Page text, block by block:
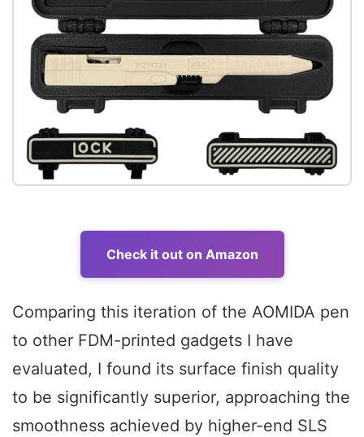
Check it out on Amazon
Comparing this iteration of the AOMIDA pen
to other FDM-printed gadgets I have
evaluated, I found its surface finish quality
to be significantly superior, approaching the
smoothness achieved by higher-end SLS